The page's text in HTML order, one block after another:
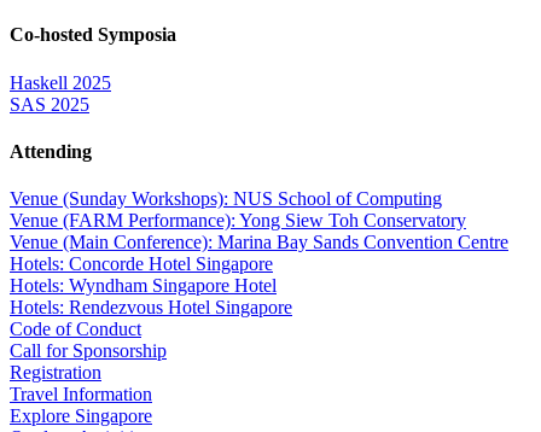
Co-hosted Symposia
Haskell 2025
SAS 2025
Attending
Venue (Sunday Workshops): NUS School of Computing
Venue (FARM Performance): Yong Siew Toh Conservatory
Venue (Main Conference): Marina Bay Sands Convention Centre
Hotels: Concorde Hotel Singapore
Hotels: Wyndham Singapore Hotel
Hotels: Rendezvous Hotel Singapore
Code of Conduct
Call for Sponsorship
Registration
Travel Information
Explore Singapore